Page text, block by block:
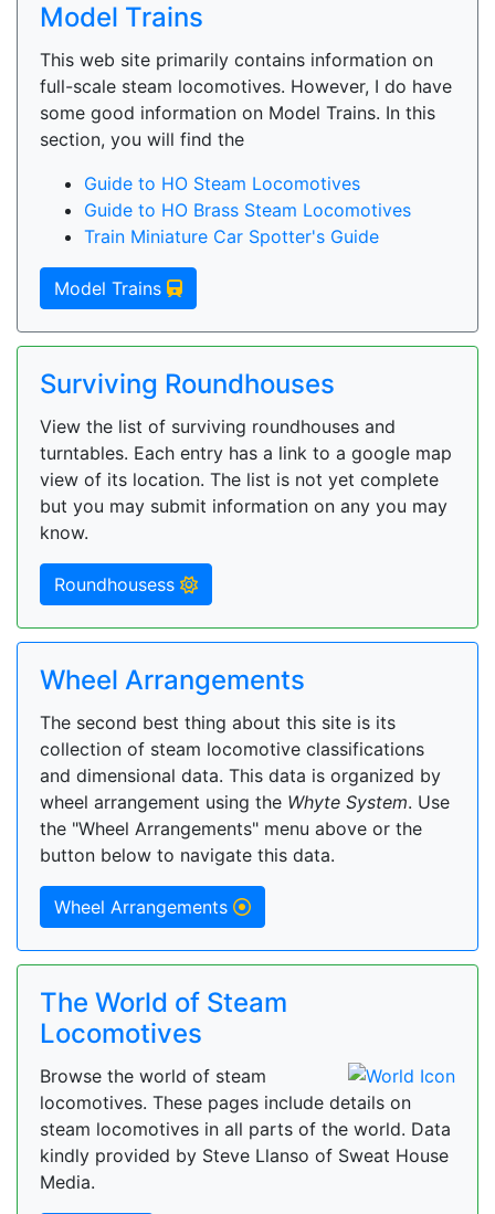
Model Trains
This web site primarily contains information on
full-scale steam locomotives. However, I do have
some good information on Model Trains. In this
section, you will find the
Guide to HO Steam Locomotives
Guide to HO Brass Steam Locomotives
Train Miniature Car Spotter's Guide
Model Trains
Surviving Roundhouses
View the list of surviving roundhouses and
turntables. Each entry has a link to a google map
view of its location. The list is not yet complete
but you may submit information on any you may
know.
Roundhousess
Wheel Arrangements
The second best thing about this site is its
collection of steam locomotive classifications
and dimensional data. This data is organized by
wheel arrangement using the Whyte System. Use
the "Wheel Arrangements" menu above or the
button below to navigate this data.
Wheel Arrangements
The World of Steam
Locomotives
Browse the world of steam
locomotives. These pages include details on
steam locomotives in all parts of the world. Data
kindly provided by Steve Llanso of Sweat House
Media.